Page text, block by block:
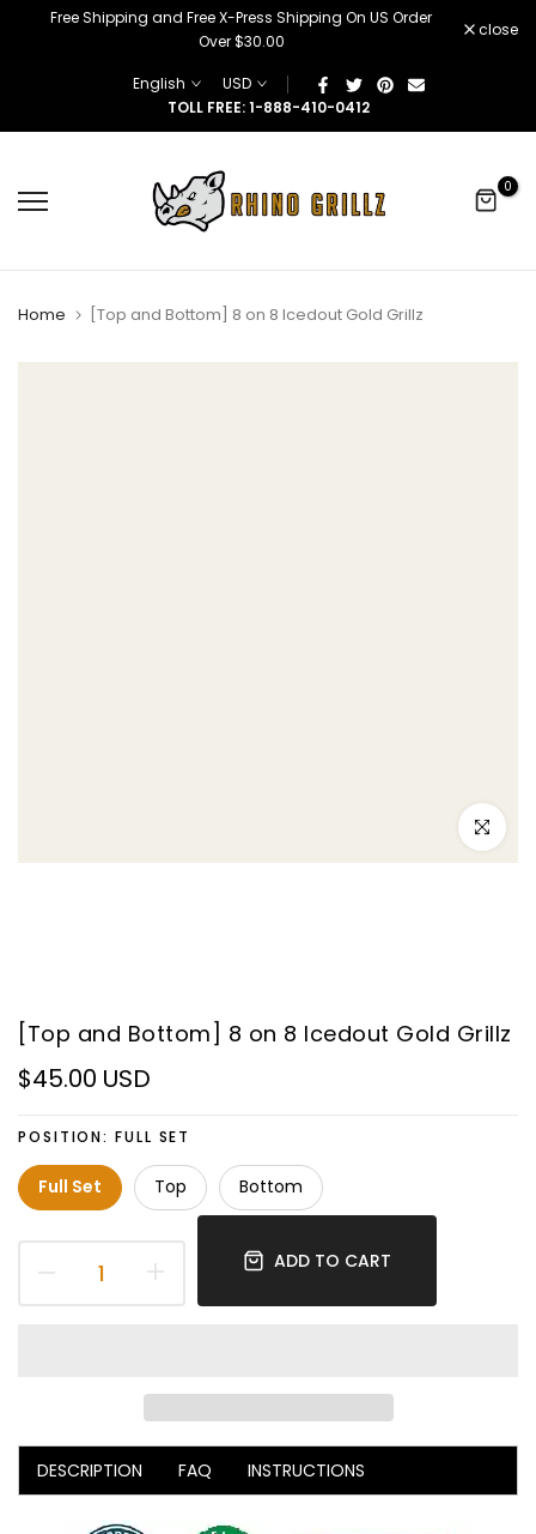
â
–
Free Shipping and Free X-Press Shipping On US Order
Over $30.00
close
English
USD
TOLL FREE: 1-888-410-0412
0
Home [Top and Bottom] 8 on 8 Icedout Gold Grillz
Click to
[Top and Bottom] 8 on 8 Icedout Gold Grillz
$45.00 USD
POSITION: FULL SET
Full Set Top Bottom
ADD TO CART
DESCRIPTION FAQ INSTRUCTIONS